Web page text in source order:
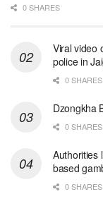
0 SHARES
Viral video
police in
0 SHARES
Dzongkha
0 SHARES
Authorities
based
0 SHARES